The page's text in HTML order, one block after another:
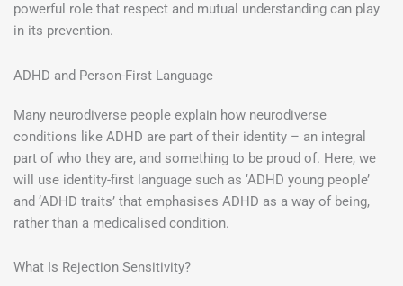
powerful role that respect and mutual understanding can play
in its prevention.
ADHD and Person-First Language
Many neurodiverse people explain how neurodiverse
conditions like ADHD are part of their identity – an integral
part of who they are, and something to be proud of. Here, we
will use identity-first language such as ‘ADHD young people’
and ‘ADHD traits’ that emphasises ADHD as a way of being,
rather than a medicalised condition.
What Is Rejection Sensitivity?